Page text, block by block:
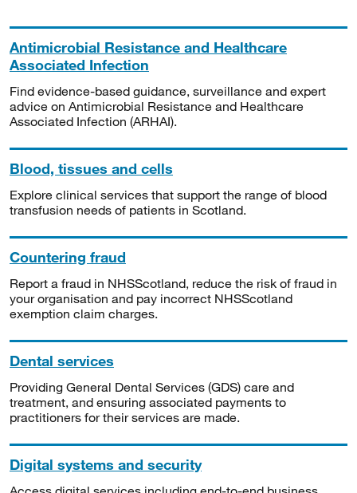
Antimicrobial Resistance and Healthcare
Associated Infection
Find evidence-based guidance, surveillance and expert
advice on Antimicrobial Resistance and Healthcare
Associated Infection (ARHAI).
Blood, tissues and cells
Explore clinical services that support the range of blood
transfusion needs of patients in Scotland.
Countering fraud
Report a fraud in NHSScotland, reduce the risk of fraud in
your organisation and pay incorrect NHSScotland
exemption claim charges.
Dental services
Providing General Dental Services (GDS) care and
treatment, and ensuring associated payments to
practitioners for their services are made.
Digital systems and security